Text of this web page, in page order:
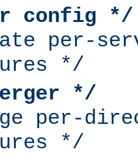
config */
per-
*/
*/
per-
*/